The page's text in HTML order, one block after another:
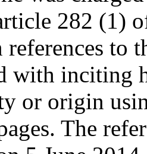
282 (1)
references to
with inciting
or origin
The